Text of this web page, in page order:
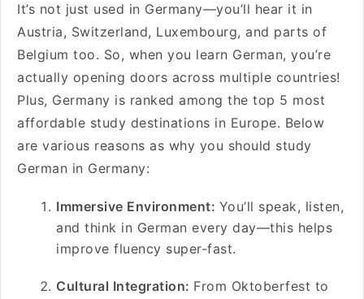
It’s not just used in Germany—you’ll hear it in
Austria, Switzerland, Luxembourg, and parts of
Belgium too. So, when you learn German, you’re
actually opening doors across multiple countries!
Plus, Germany is ranked among the top 5 most
affordable study destinations in Europe. Below
are various reasons as why you should study
German in Germany:
Immersive Environment: You’ll speak, listen,
and think in German every day—this helps
improve fluency super-fast.
Cultural Integration: From Oktoberfest to